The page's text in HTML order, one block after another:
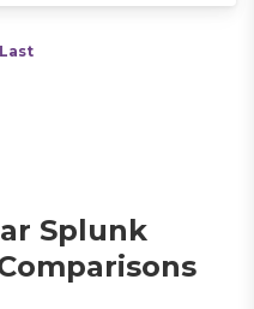
Last
Splunk